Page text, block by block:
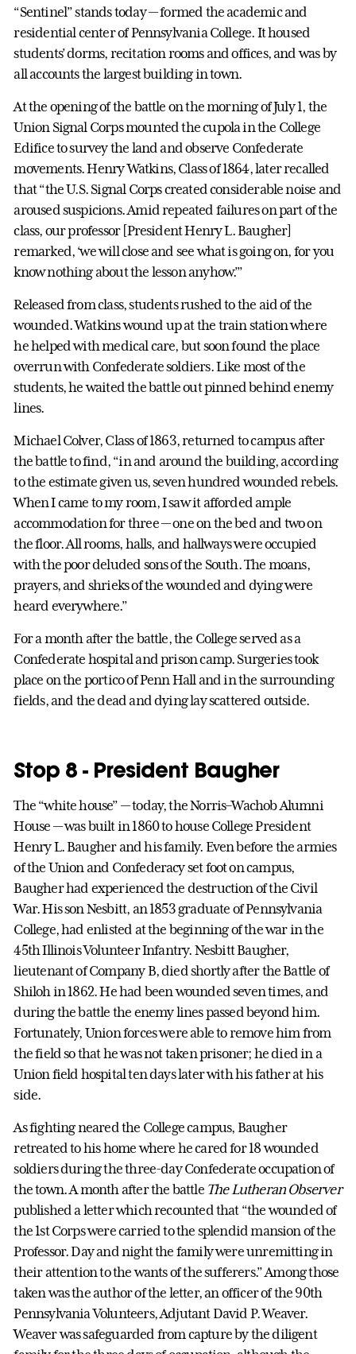
“Sentinel” stands today — formed the academic and
residential center of Pennsylvania College. It housed
students’ dorms, recitation rooms and offices, and was by
all accounts the largest building in town.
At the opening of the battle on the morning of July 1, the
Union Signal Corps mounted the cupola in the College
Edifice to survey the land and observe Confederate
movements. Henry Watkins, Class of 1864, later recalled
that “the U.S. Signal Corps created considerable noise and
aroused suspicions. Amid repeated failures on part of the
class, our professor [President Henry L. Baugher]
remarked, ‘we will close and see what is going on, for you
know nothing about the lesson anyhow.’”
Released from class, students rushed to the aid of the
wounded. Watkins wound up at the train station where
he helped with medical care, but soon found the place
overrun with Confederate soldiers. Like most of the
students, he waited the battle out pinned behind enemy
lines.
Michael Colver, Class of 1863, returned to campus after
the battle to find, “in and around the building, according
to the estimate given us, seven hundred wounded rebels.
When I came to my room, I saw it afforded ample
accommodation for three — one on the bed and two on
the floor. All rooms, halls, and hallways were occupied
with the poor deluded sons of the South. The moans,
prayers, and shrieks of the wounded and dying were
heard everywhere.”
For a month after the battle, the College served as a
Confederate hospital and prison camp. Surgeries took
place on the portico of Penn Hall and in the surrounding
fields, and the dead and dying lay scattered outside.
Stop 8 - President Baugher
The “white house” — today, the Norris–Wachob Alumni
House — was built in 1860 to house College President
Henry L. Baugher and his family. Even before the armies
of the Union and Confederacy set foot on campus,
Baugher had experienced the destruction of the Civil
War. His son Nesbitt, an 1853 graduate of Pennsylvania
College, had enlisted at the beginning of the war in the
45th Illinois Volunteer Infantry. Nesbitt Baugher,
lieutenant of Company B, died shortly after the Battle of
Shiloh in 1862. He had been wounded seven times, and
during the battle the enemy lines passed beyond him.
Fortunately, Union forces were able to remove him from
the field so that he was not taken prisoner; he died in a
Union field hospital ten days later with his father at his
side.
As fighting neared the College campus, Baugher
retreated to his home where he cared for 18 wounded
soldiers during the three-day Confederate occupation of
the town. A month after the battle The Lutheran Observer
published a letter which recounted that “the wounded of
the 1st Corps were carried to the splendid mansion of the
Professor. Day and night the family were unremitting in
their attention to the wants of the sufferers.” Among those
taken was the author of the letter, an officer of the 90th
Pennsylvania Volunteers, Adjutant David P. Weaver.
Weaver was safeguarded from capture by the diligent